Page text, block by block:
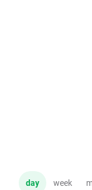
day week